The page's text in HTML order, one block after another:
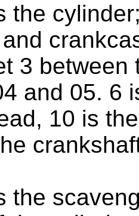
the
3 between
and 05. 6
10 is
the